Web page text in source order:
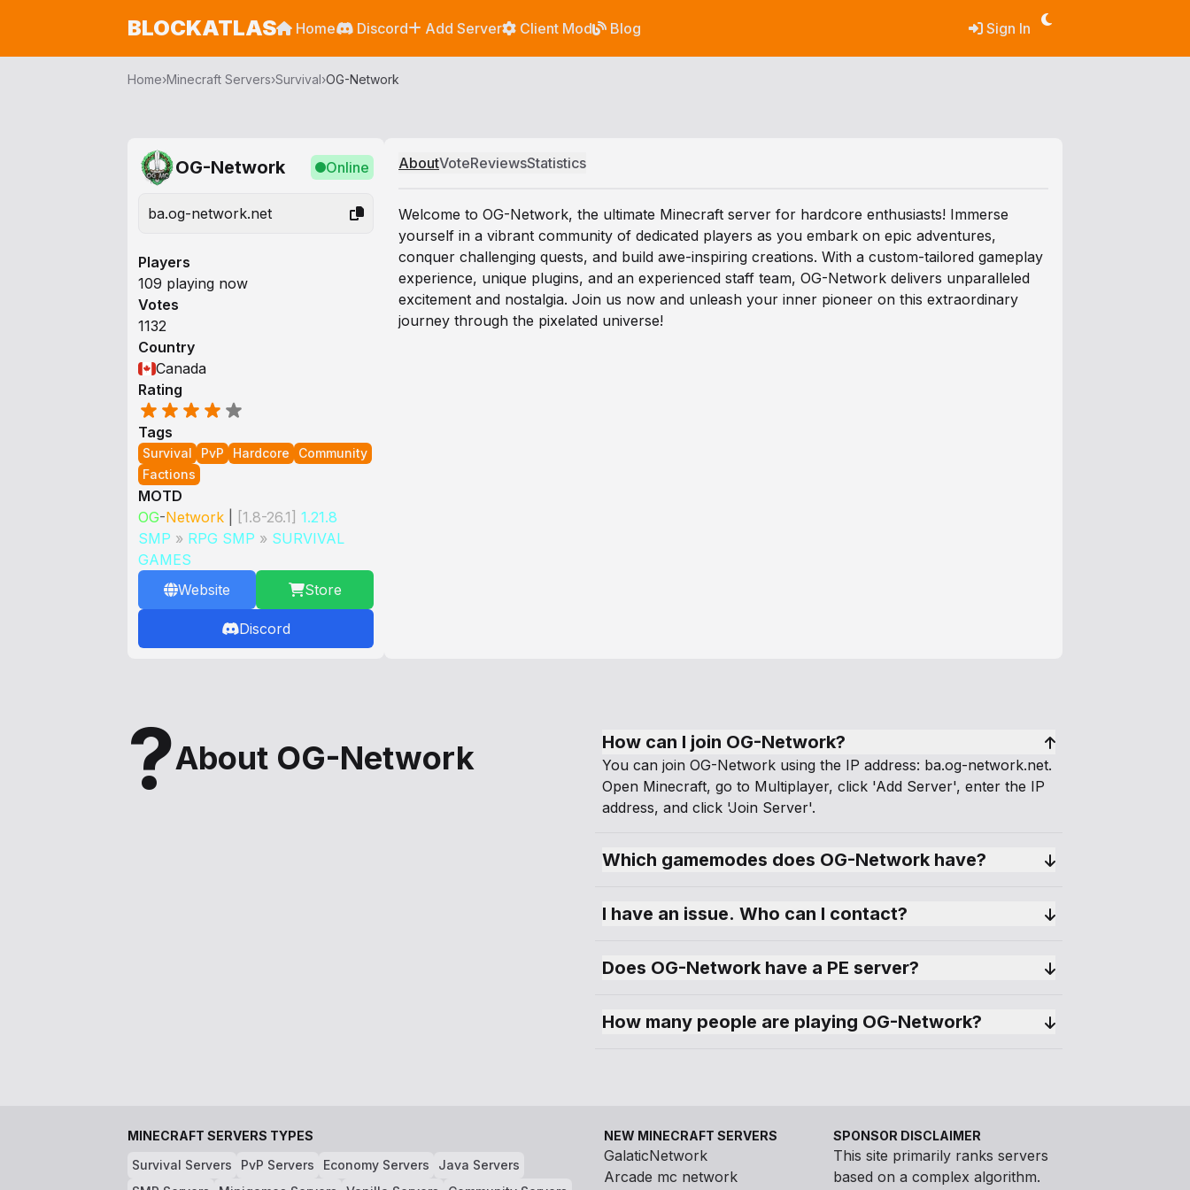
BLOCKATLAS Home Discord Add Server Client Mod Blog Sign In
Home›Minecraft Servers›Survival›OG-Network
OG-Network Online
ba.og-network.net
Players
109 playing now
Votes
1132
Country
Canada
Rating
Tags
Survival PvP Hardcore
Community
Factions
MOTD
OG-Network [1.8-26.1]
1.21.8
SMP » RPG SMP » SURVIVAL
GAMES
Website
Store
Discord
AboutVoteReviewsStatistics
Welcome to OG-Network, the ultimate Minecraft server for hardcore enthusiasts! Immerse
yourself in a vibrant community of dedicated players as you embark on epic adventures,
conquer challenging quests, and build awe-inspiring creations. With a custom-tailored gameplay
experience, unique plugins, and an experienced staff team, OG-Network delivers unparalleled
excitement and nostalgia. Join us now and unleash your inner pioneer on this extraordinary
journey through the pixelated universe!
?About OG-Network How can I join OG-Network?
You can join OG-Network using the IP address: ba.og-network.net.
Open Minecraft, go to Multiplayer, click 'Add Server', enter the IP
address, and click 'Join Server'.
Which gamemodes does OG-Network have?
I have an issue. Who can I contact?
Does OG-Network have a PE server?
How many people are playing OG-Network?
MINECRAFT SERVERS TYPES
Survival Servers
PvP Servers Economy Servers
Java Servers
NEW MINECRAFT SERVERS
GalaticNetwork
Arcade mc network
SPONSOR DISCLAIMER
This site primarily ranks servers
based on a complex algorithm.